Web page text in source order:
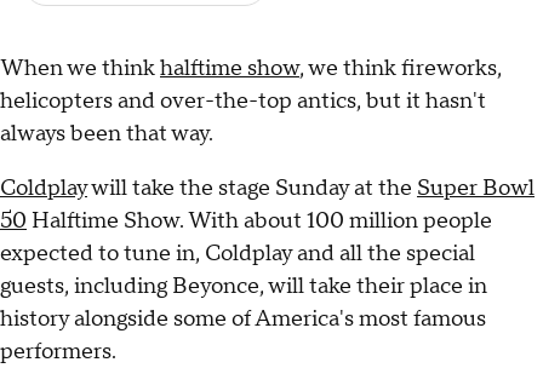
When we thinkhalftime show, we think fireworks,
helicopters and over-the-top antics, but it hasn't
always been that way.
Coldplaywill take the stage Sunday at the Super Bowl
50 Halftime Show. With about 100 million people
expected to tune in, Coldplay and all the special
guests, including Beyonce, will take their place in
history alongside some of America's most famous
performers.